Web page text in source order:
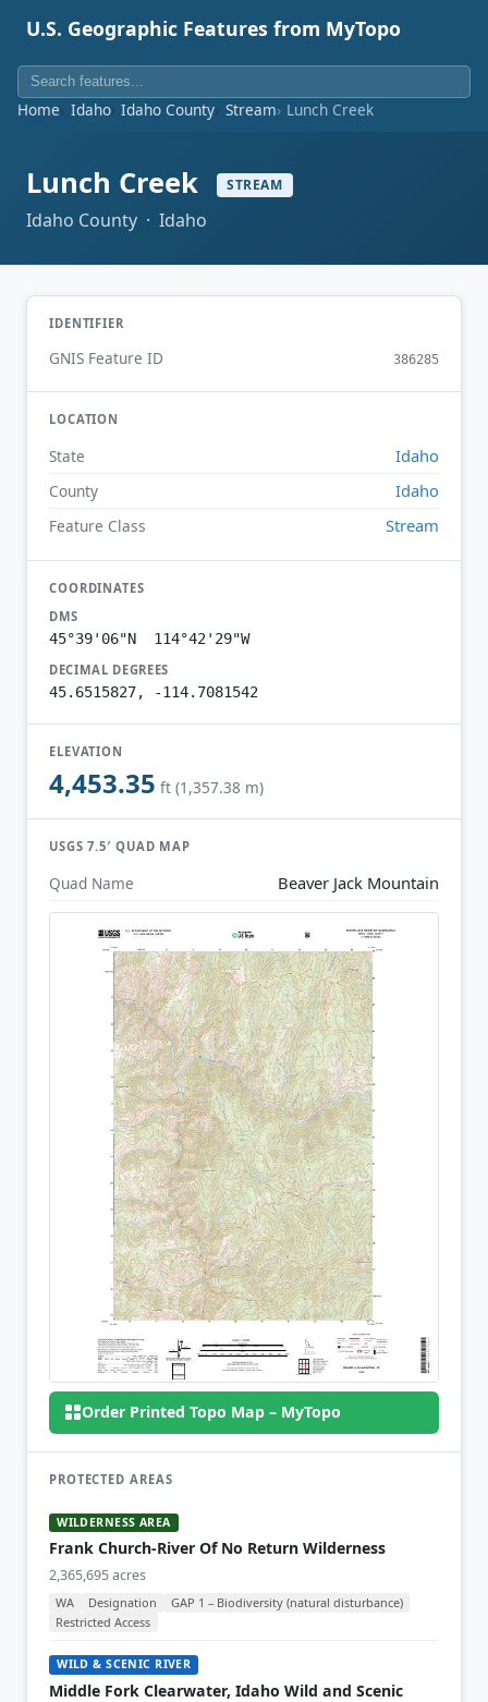
U.S. Geographic Features from MyTopo
Home Idaho Idaho County Stream Lunch Creek
Lunch Creek STREAM
Idaho County · Idaho
IDENTIFIER
GNIS Feature ID 386285
LOCATION
State Idaho
County Idaho
Feature Class Stream
COORDINATES
DMS
45°39'06"N 114°42'29"W
DECIMAL DEGREES
45.6515827, -114.7081542
ELEVATION
4,453.35 ft (1,357.38 m)
USGS 7.5′ QUAD MAP
Quad Name Beaver Jack Mountain
Order Printed Topo Map – MyTopo
PROTECTED AREAS
WILDERNESS AREA
Frank Church-River Of No Return Wilderness
2,365,695 acres
WA Designation
GAP 1 – Biodiversity (natural disturbance)
Restricted Access
WILD & SCENIC RIVER
Middle Fork Clearwater, Idaho Wild and Scenic